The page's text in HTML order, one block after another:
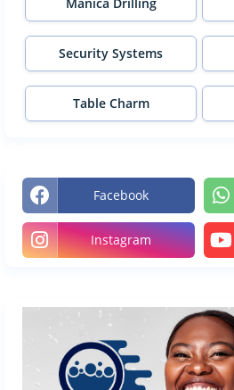
Security Systems
Table Charm
Facebook
Instagram